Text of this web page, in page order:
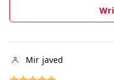
Mir javed